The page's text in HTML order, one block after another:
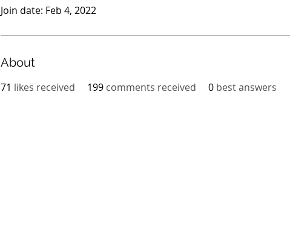
Join date: Feb 4, 2022
About
71 likes received 199 comments received 0 best answers